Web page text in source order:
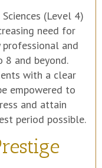
(Level 4)
need for
and
and beyond.
with a clear
empowered to
and attain
period possible.